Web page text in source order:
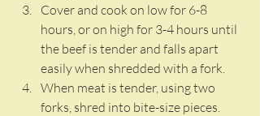
Cover and cook on low for 6-8
hours, or on high for 3-4 hours until
the beef is tender and falls apart
easily when shredded with a fork.
When meat is tender, using two
forks, shred into bite-size pieces.